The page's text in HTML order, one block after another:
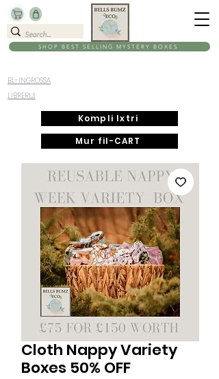
SHOP BEST SELLING MYSTERY BOXES
BL-INGROSSA
LIBRERIJI
Kompli Ixtri
Mur fil-CART
Cloth Nappy Variety
Boxes 50% OFF